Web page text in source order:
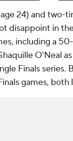
24) and two-
disappoint in
including a
O'Neal
Finals series.
games, both